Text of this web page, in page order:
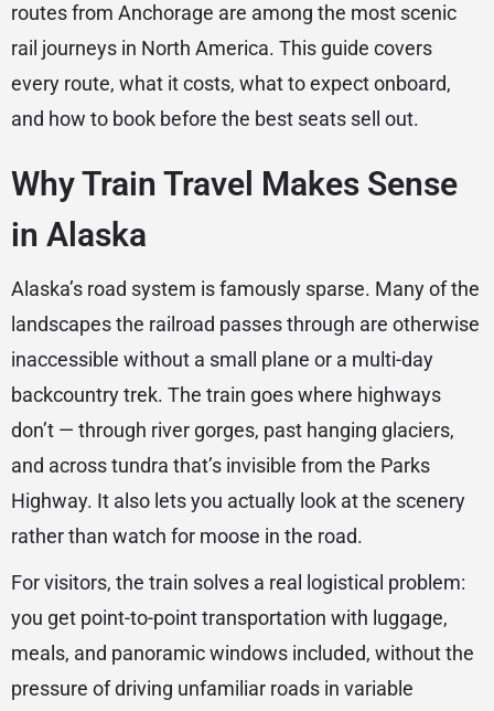
routes from Anchorage are among the most scenic
rail journeys in North America. This guide covers
every route, what it costs, what to expect onboard,
and how to book before the best seats sell out.
Why Train Travel Makes Sense
in Alaska
Alaska’s road system is famously sparse. Many of the
landscapes the railroad passes through are otherwise
inaccessible without a small plane or a multi-day
backcountry trek. The train goes where highways
don’t — through river gorges, past hanging glaciers,
and across tundra that’s invisible from the Parks
Highway. It also lets you actually look at the scenery
rather than watch for moose in the road.
For visitors, the train solves a real logistical problem:
you get point-to-point transportation with luggage,
meals, and panoramic windows included, without the
pressure of driving unfamiliar roads in variable